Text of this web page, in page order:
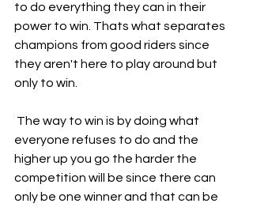
to do everything they can in their
power to win. Thats what separates
champions from good riders since
they aren't here to play around but
only to win.
everyone refuses to do and the
higher up you go the harder the
competition will be since there can
only be one winner and that can be